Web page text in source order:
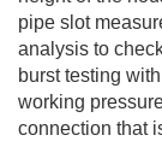
pipe slot
analysis to
burst testing
working
connection that